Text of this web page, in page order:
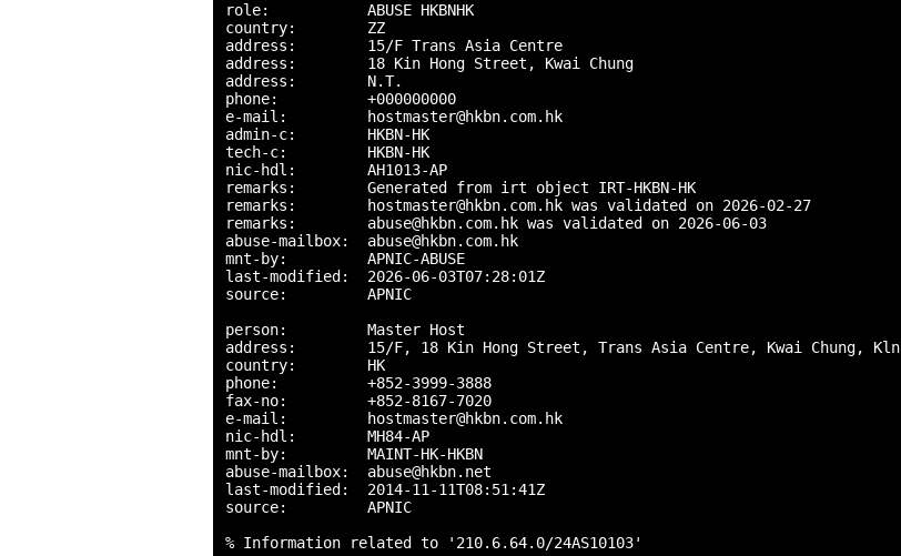
role:           ABUSE HKBNHK
country:        ZZ
address:        15/F Trans Asia Centre
address:        18 Kin Hong Street, Kwai Chung
address:        N.T.
phone:          +000000000
e-mail:         hostmaster@hkbn.com.hk
admin-c:        HKBN-HK
tech-c:         HKBN-HK
nic-hdl:        AH1013-AP
remarks:        Generated from irt object IRT-HKBN-HK
remarks:        hostmaster@hkbn.com.hk was validated on 2026-02-27
remarks:        abuse@hkbn.com.hk was validated on 2026-06-03
abuse-mailbox:  abuse@hkbn.com.hk
mnt-by:         APNIC-ABUSE
last-modified:  2026-06-03T07:28:01Z
source:         APNIC
person:         Master Host
address:        15/F, 18 Kin Hong Street, Trans Asia Centre, Kwai Chung, Kln
country:        HK
phone:          +852-3999-3888
fax-no:         +852-8167-7020
e-mail:         hostmaster@hkbn.com.hk
nic-hdl:        MH84-AP
mnt-by:         MAINT-HK-HKBN
abuse-mailbox:  abuse@hkbn.net
last-modified:  2014-11-11T08:51:41Z
source:         APNIC
% Information related to '210.6.64.0/24AS10103'